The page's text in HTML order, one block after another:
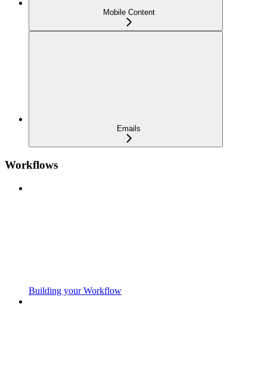
Mobile Content
Emails
Workflows
Building your Workflow